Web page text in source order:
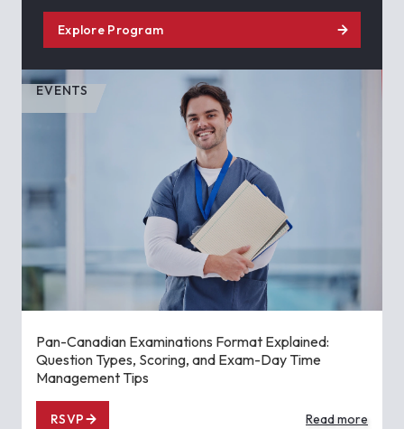
Explore Program
EVENTS
Pan-Canadian Examinations Format Explained:
Question Types, Scoring, and Exam-Day Time
Management Tips
RSVP Read more